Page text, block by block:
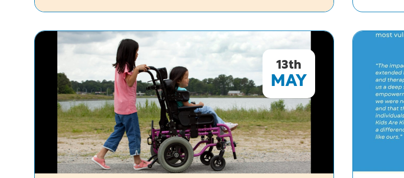
Person
Giving
13th
MAY